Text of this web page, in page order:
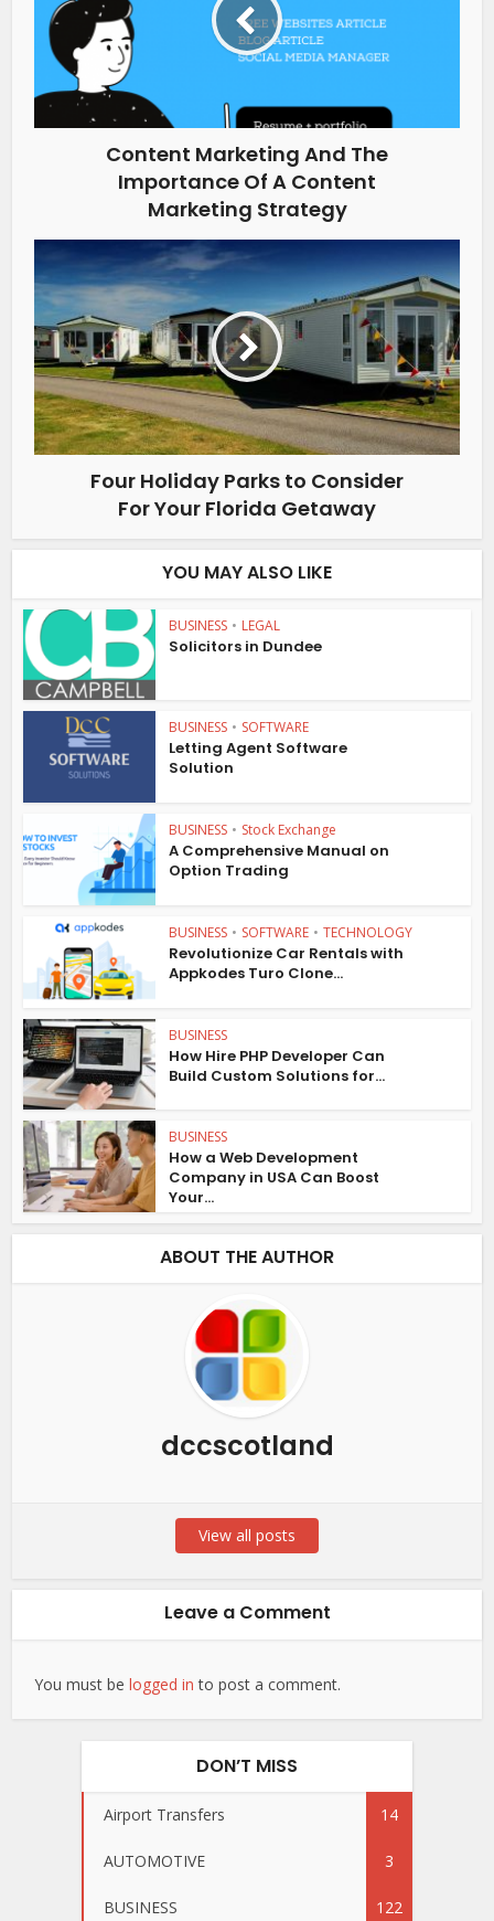
Content Marketing And The
Importance Of A Content
Marketing Strategy
Four Holiday Parks to Consider
For Your Florida Getaway
YOU MAY ALSO LIKE
BUSINESS • LEGAL
Solicitors in Dundee
BUSINESS • SOFTWARE
Letting Agent Software
Solution
BUSINESS • Stock Exchange
A Comprehensive Manual on
Option Trading
BUSINESS • SOFTWARE • TECHNOLOGY
Revolutionize Car Rentals with
Appkodes Turo Clone...
BUSINESS
How Hire PHP Developer Can
Build Custom Solutions for...
BUSINESS
How a Web Development
Company in USA Can Boost
Your...
ABOUT THE AUTHOR
dccscotland
View all posts
Leave a Comment
You must belogged in to post a comment.
DON’T MISS
Airport Transfers 14
AUTOMOTIVE 3
BUSINESS 122